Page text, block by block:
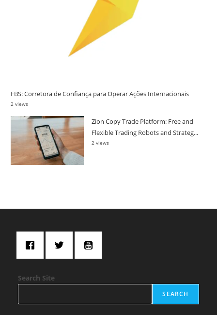
FBS: Corretora de Confiança para Operar Ações Internacionais
2 views
Zion Copy Trade Platform: Free and
Flexible Trading Robots and Strateg...
2 views
Search Site
SEARCH